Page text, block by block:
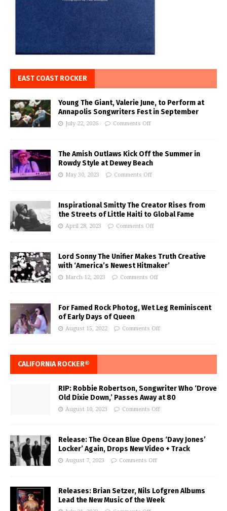
EAST COAST ROCKER
Young The Giant, Valerie June, to Perform at
Annapolis Songwriters Fest in September
July 22, 2026 Comments Off
The Amish Outlaws Kick Off the Summer in
Rowdy Style at Dewey Beach
May 30, 2023 Comments Off
Inspirational Smitty The Creator Rises from
the Streets of Little Haiti to Global Fame
April 28, 2023 Comments Off
Lord Sonny The Unifier Makes Truth Creative
with ‘America’s Newest Hitmaker’
March 12, 2023 Comments Off
For Famed Rock Photog, Wet Leg Reminiscent
of Early Days of Queen
August 15, 2022 Comments Off
CALIFORNIA ROCKER®
RIP: Robbie Robertson, Songwriter Who ‘Drove
Old Dixie Down,’ Passes Away at 80
August 10, 2023 Comments Off
Release: The Ocean Blue Opens ‘Davy Jones’
Locker’ Again, Drops New Video + Track
August 7, 2023 Comments Off
Releases: Brian Setzer, Nils Lofgren Albums
Lead the New Music of the Week